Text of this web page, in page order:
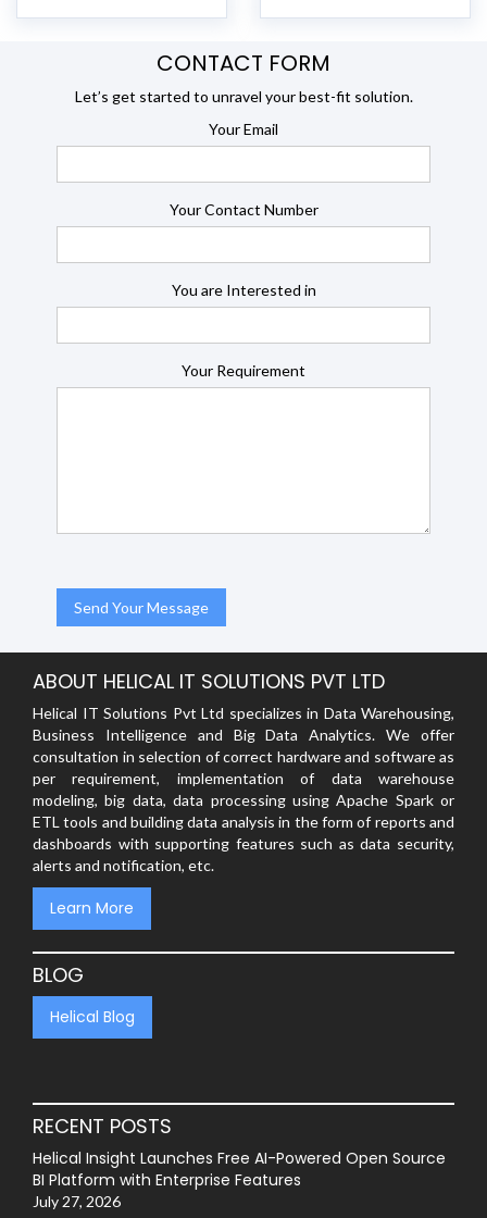
CONTACT FORM
Let’s get started to unravel your best-fit solution.
Your Email
Your Contact Number
You are Interested in
Your Requirement
ABOUT HELICAL IT SOLUTIONS PVT LTD
Helical IT Solutions Pvt Ltd specializes in Data Warehousing,
Business Intelligence and Big Data Analytics. We offer
consultation in selection of correct hardware and software as
per requirement, implementation of data warehouse
modeling, big data, data processing using Apache Spark or
ETL tools and building data analysis in the form of reports and
dashboards with supporting features such as data security,
alerts and notification, etc.
Learn More
BLOG
Helical Blog
RECENT POSTS
Helical Insight Launches Free AI-Powered Open Source
BI Platform with Enterprise Features
July 27, 2026